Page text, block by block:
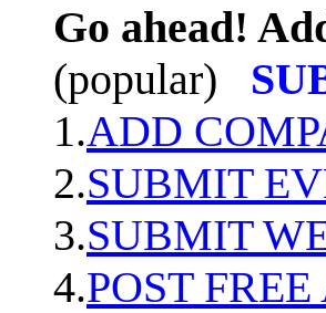
Go ahead!
(popular)
1.ADD
2.SUBMIT
3.SUBMIT
4.POST